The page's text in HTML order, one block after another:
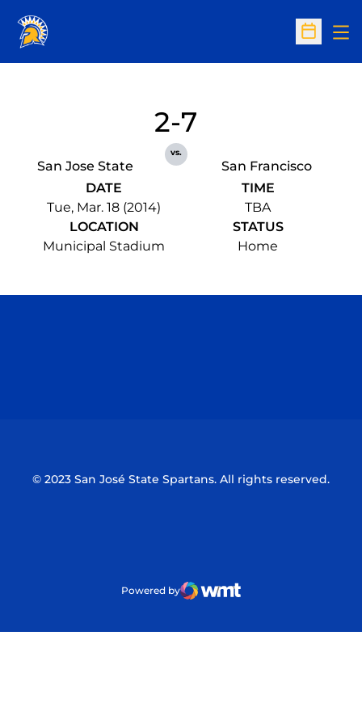
Open
San Jose State
2-7
vs.
San Francisco
DATE
Tue, Mar. 18 (2014)
TIME
TBA
LOCATION
Municipal Stadium
STATUS
Home
© 2023 San José State Spartans. All rights reserved.
Powered by
WMT Digital
Opens in a new window